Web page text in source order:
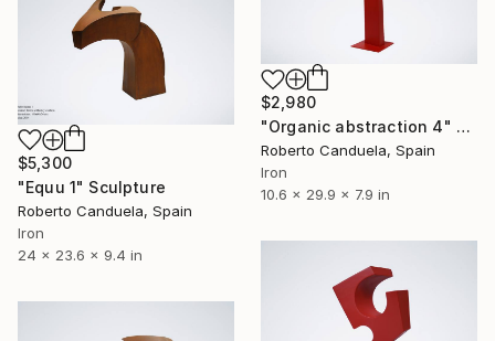
$2,980
"Organic abstraction 4" Sculpture
Roberto Canduela, Spain
Iron
10.6 x 29.9 x 7.9 in
$5,300
"Equu 1" Sculpture
Roberto Canduela, Spain
Iron
24 x 23.6 x 9.4 in